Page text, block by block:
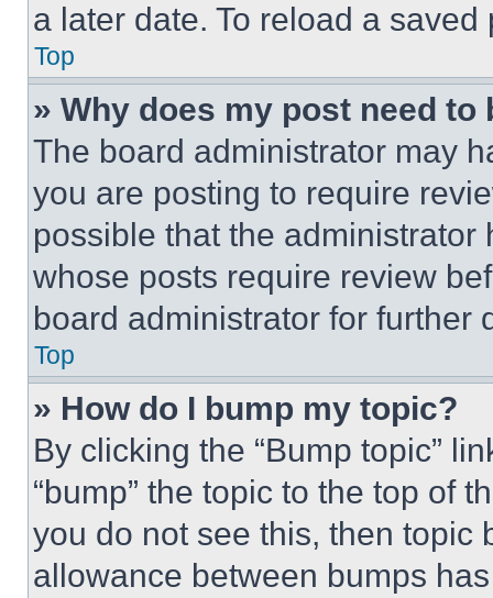
a later date. To reload a
Top
» Why does my post need to
The board administrator may
you are posting to require
possible that the
whose posts require review
board administrator for further
Top
» How do I bump my topic?
By clicking the “Bump topic”
“bump” the topic to the top of
you do not see this, then topic
allowance between bumps